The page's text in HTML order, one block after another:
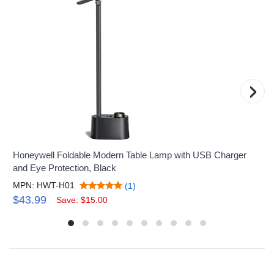
Honeywell Foldable Modern Table Lamp with USB Charger
and Eye Protection, Black
MPN: HWT-H01 (1)
$43.99 Save: $15.00
›